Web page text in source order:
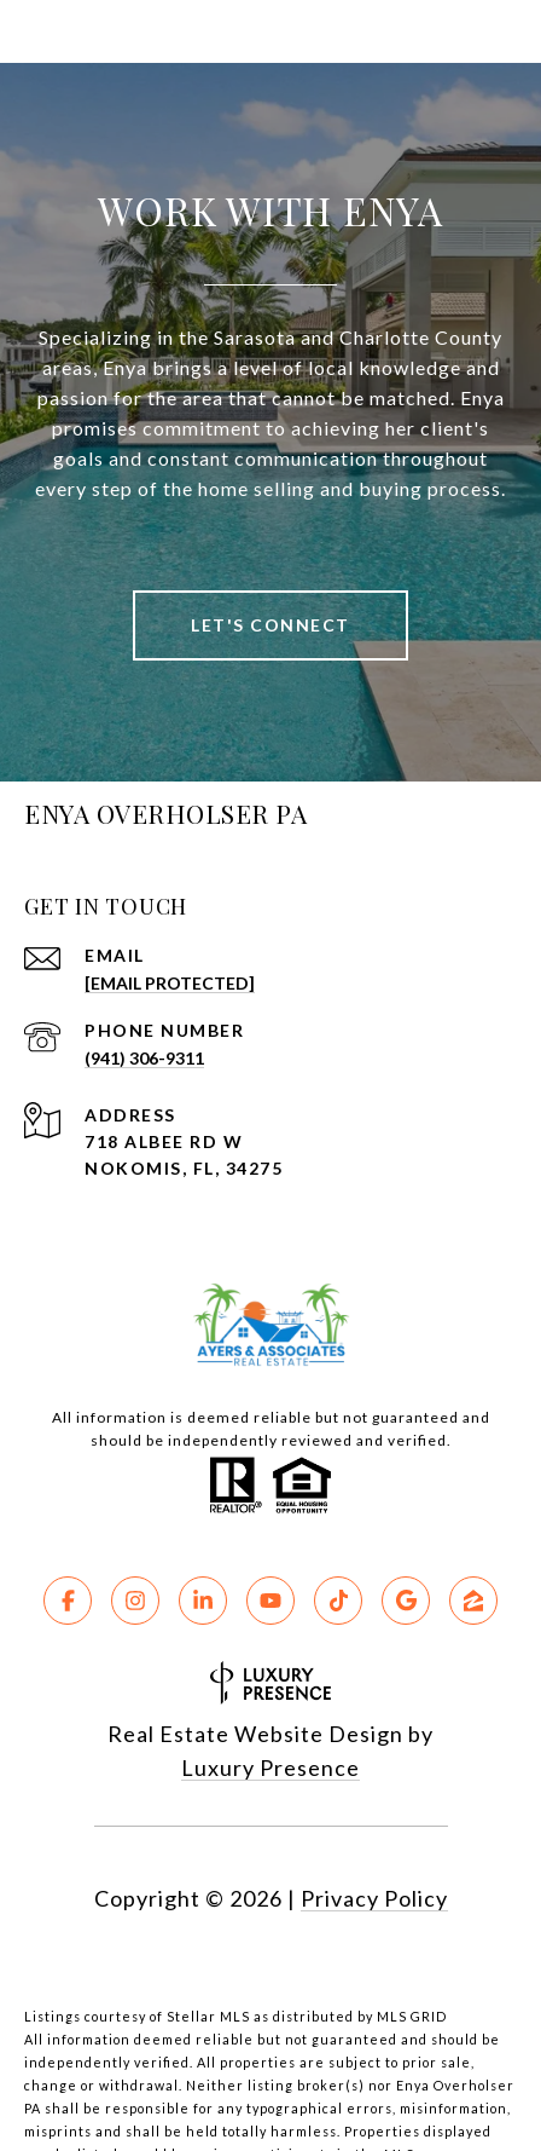
WORK WITH ENYA
Specializing in the Sarasota and Charlotte County
areas, Enya brings a level of local knowledge and
passion for the area that cannot be matched. Enya
promises commitment to achieving her client's
goals and constant communication throughout
every step of the home selling and buying process.
LET'S CONNECT
ENYA OVERHOLSER PA
GET IN TOUCH
EMAIL
[EMAIL PROTECTED]
PHONE NUMBER
(941) 306-9311
ADDRESS
718 ALBEE RD W
NOKOMIS, FL, 34275
All information is deemed reliable but not guaranteed and
should be independently reviewed and verified.
Real Estate Website Design by
Luxury Presence
Copyright © 2026 | Privacy Policy
Listings courtesy of Stellar MLS as distributed by MLS GRID
All information deemed reliable but not guaranteed and should be
independently verified. All properties are subject to prior sale,
change or withdrawal. Neither listing broker(s) nor Enya Overholser
PA shall be responsible for any typographical errors, misinformation,
misprints and shall be held totally harmless. Properties displayed